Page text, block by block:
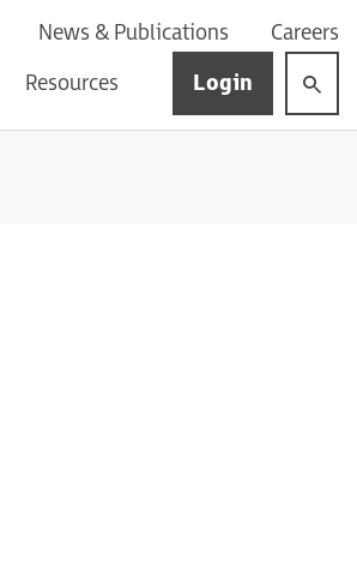
News & Publications
Careers
Resources Login